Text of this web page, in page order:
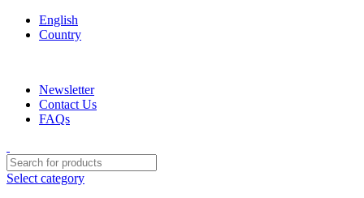
English
Country
Newsletter
Contact Us
FAQs
Select category